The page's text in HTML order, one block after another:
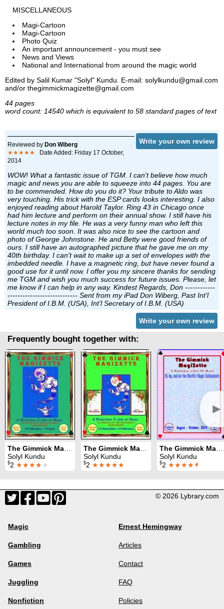
MISCELLANEOUS
Magi-Cartoon
Magi-Cartoon
Photo Quiz
An important announcement - you must see
News and Views
National and International from around the magic world
Edited by Salil Kumar "Solyl" Kundu. E-mail: solylkundu@gmail.com
and/or thegimmickmagizette@gmail.com
44 pages
word count: 14540 which is equivalent to 58 standard pages of text
Write your own review
Reviewed by Don Wiberg
★★★★★ Date Added: Friday 17 October,
2014
WOW! What a fantastic issue of TGM. I can't believe how much
magic and news you are able to squeeze into 44 pages. You are
to be commended. How do you do it? Your tribute to Aldo was
very touching. His trick with the ESP cards looks interesting. I also
enjoyed reading about Harold Taylor. Ring 43 in Chicago once
had him lecture and perform on their annual show. I still have his
lecture notes in my file. He was a very funny man who left this
world much too soon. It was also nice to see the cartoon and
photo of George Johnstone. He and Betty were good friends of
ours. I still have an autographed picture that he gave me on my
40th birthday. I can't wait to make up a set of envelopes with the
imbedded needle. I have a magnetic ring, but have never found a
good use for it until now. I offer you my sincere thanks for sending
me TGM and wish you much success for future issues. Please, let
me know if I can help in any way. Kindest Regards, Don ------------
---------------------------- Sent from my iPad Don Wiberg, Past Int’l
President of I.B.M. (USA), Int’l Secretary of I.B.M. (USA)
Write your own review
Frequently bought together with:
►
Solyl Kundu
$2 ★★★★★
Solyl Kundu
$2 ★★★★★
Solyl Kundu
$2 ★★★★★
© 2026 Lybrary.com
Magic
Gambling
Games
Juggling
Nonfiction
Ernest Hemingway
Articles
Contact
FAQ
Policies